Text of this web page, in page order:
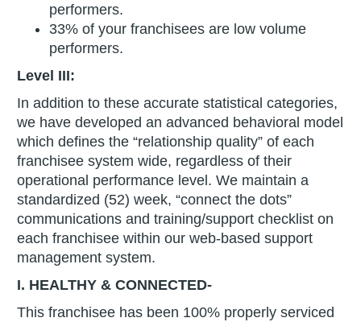
performers.
33% of your franchisees are low volume
performers.
Level III:
In addition to these accurate statistical categories,
we have developed an advanced behavioral model
which defines the “relationship quality” of each
franchisee system wide, regardless of their
operational performance level. We maintain a
standardized (52) week, “connect the dots”
communications and training/support checklist on
each franchisee within our web-based support
management system.
I. HEALTHY & CONNECTED-
This franchisee has been 100% properly serviced